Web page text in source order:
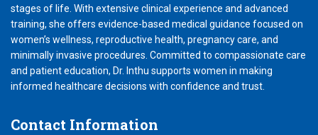
stages of life. With extensive clinical experience and advanced
training, she offers evidence-based medical guidance focused on
women’s wellness, reproductive health, pregnancy care, and
minimally invasive procedures. Committed to compassionate care
and patient education, Dr. Inthu supports women in making
informed healthcare decisions with confidence and trust.
Contact Information